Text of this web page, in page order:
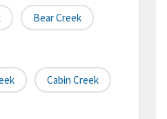
Bear Creek
Cabin Creek